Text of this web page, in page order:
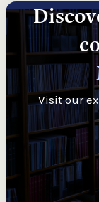
Visit our